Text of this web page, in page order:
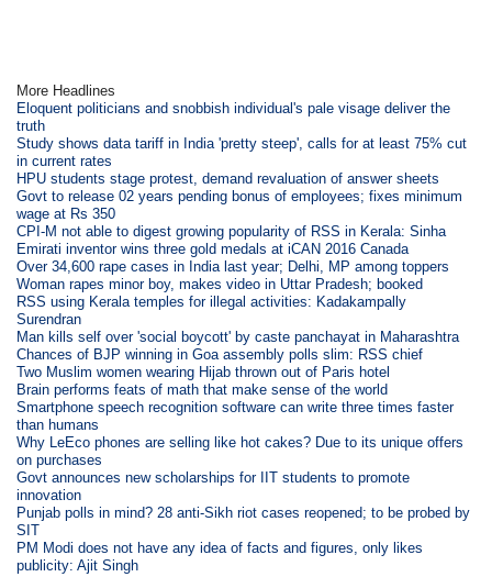
More Headlines
Eloquent politicians and snobbish individual's pale visage deliver the
truth
Study shows data tariff in India 'pretty steep', calls for at least 75% cut
in current rates
HPU students stage protest, demand revaluation of answer sheets
Govt to release 02 years pending bonus of employees; fixes minimum
wage at Rs 350
CPI-M not able to digest growing popularity of RSS in Kerala: Sinha
Emirati inventor wins three gold medals at iCAN 2016 Canada
Over 34,600 rape cases in India last year; Delhi, MP among toppers
Woman rapes minor boy, makes video in Uttar Pradesh; booked
RSS using Kerala temples for illegal activities: Kadakampally
Surendran
Man kills self over 'social boycott' by caste panchayat in Maharashtra
Chances of BJP winning in Goa assembly polls slim: RSS chief
Two Muslim women wearing Hijab thrown out of Paris hotel
Brain performs feats of math that make sense of the world
Smartphone speech recognition software can write three times faster
than humans
Why LeEco phones are selling like hot cakes? Due to its unique offers
on purchases
Govt announces new scholarships for IIT students to promote
innovation
Punjab polls in mind? 28 anti-Sikh riot cases reopened; to be probed by
SIT
PM Modi does not have any idea of facts and figures, only likes
publicity: Ajit Singh